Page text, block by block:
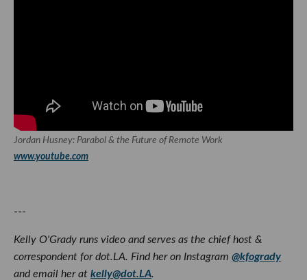
Jordan Husney: Parabol & the Future of Remote Work
www.youtube.com
---
Kelly O'Grady runs video and serves as the chief host &
correspondent for dot.LA. Find her on Instagram @kfogrady
and email her at kelly@dot.LA.